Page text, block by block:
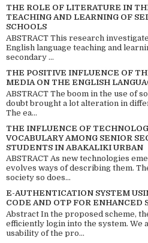
THE ROLE OF LITERATURE IN
TEACHING AND LEARNING OF
SCHOOLS
ABSTRACT This research
English language teaching and
secondary ...
THE POSITIVE INFLUENCE OF
MEDIA ON THE ENGLISH
ABSTRACT The boom in the use of
doubt brought a lot alteration in
The ea...
THE INFLUENCE OF
VOCABULARY AMONG SENIOR
STUDENTS IN ABAKALIKI URBAN
ABSTRACT As new technologies
evolves ways of describing them.
society so does...
E-AUTHENTICATION SYSTEM
CODE AND OTP FOR ENHANCED
Abstract In the proposed scheme,
efficiently login into the system. We
usability of the pro...